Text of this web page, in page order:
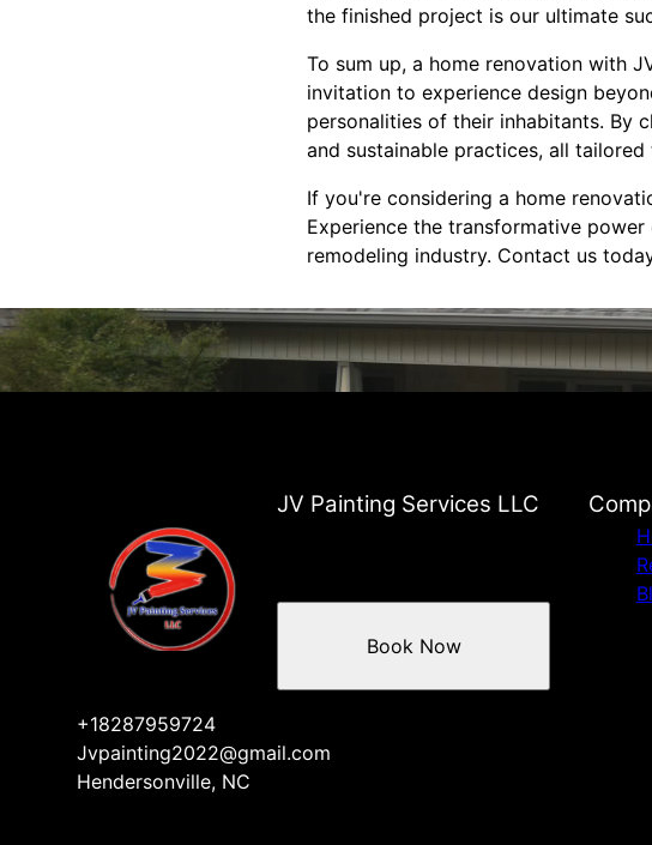
the finished project is our ultimate
To sum up, a home renovation with
invitation to experience design
personalities of their inhabitants. By
and sustainable practices, all
If you're considering a home
Experience the transformative
remodeling industry. Contact us
JV Painting Services LLC
+18287959724
Jvpainting2022@gmail.com
Hendersonville, NC
Book Now